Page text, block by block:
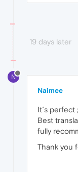
19 days later
N
Naimee
It´s perfect
Best
fully
Thank you